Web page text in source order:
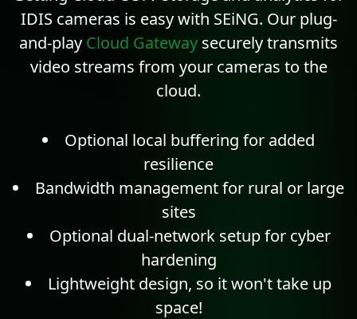
IDIS cameras is easy with SEiNG. Our plug-
and-play Cloud Gateway securely transmits
video streams from your cameras to the
cloud.
Optional local buffering for added
resilience
Bandwidth management for rural or large
sites
Optional dual-network setup for cyber
hardening
Lightweight design, so it won't take up
space!